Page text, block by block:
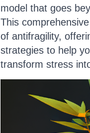
model that goes
This
of antifragility,
strategies to help
transform stress